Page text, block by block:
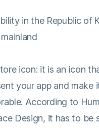
in the Republic of
icon: it is an icon
your app and make
According to
Design, it has to be